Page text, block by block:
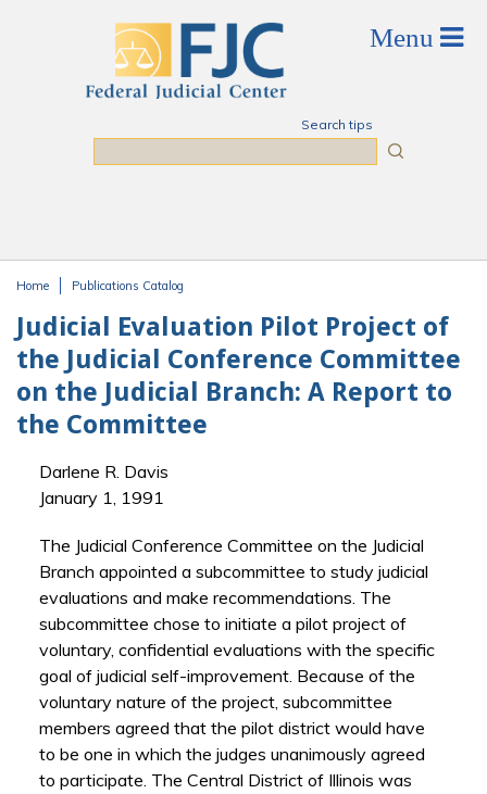
Search tips
Home Publications Catalog
Judicial Evaluation Pilot Project of
the Judicial Conference Committee
on the Judicial Branch: A Report to
the Committee
Darlene R. Davis
January 1, 1991
The Judicial Conference Committee on the Judicial
Branch appointed a subcommittee to study judicial
evaluations and make recommendations. The
subcommittee chose to initiate a pilot project of
voluntary, confidential evaluations with the specific
goal of judicial self-improvement. Because of the
voluntary nature of the project, subcommittee
members agreed that the pilot district would have
to be one in which the judges unanimously agreed
to participate. The Central District of Illinois was